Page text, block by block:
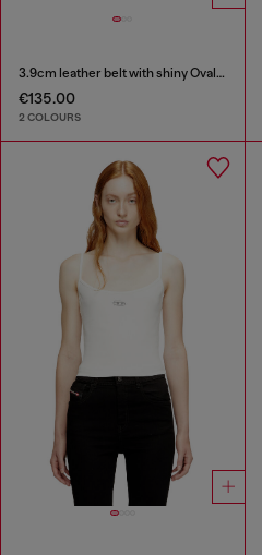
3.9cm leather belt with shiny Oval D logo buckle
€135.00
2 COLOURS